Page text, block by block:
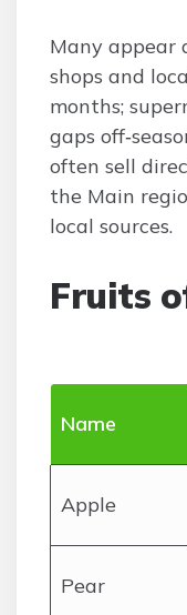
Many appear
shops and
months;
gaps
often sell
the Main
local sources.
Fruits
Name
Apple
Pear